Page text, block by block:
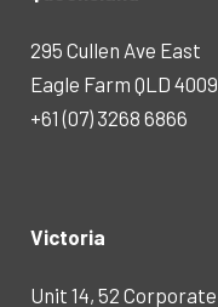
295 Cullen Ave East
Eagle Farm QLD 4009
+61 (07) 3268 6866
Victoria
Unit 14, 52 Corporate